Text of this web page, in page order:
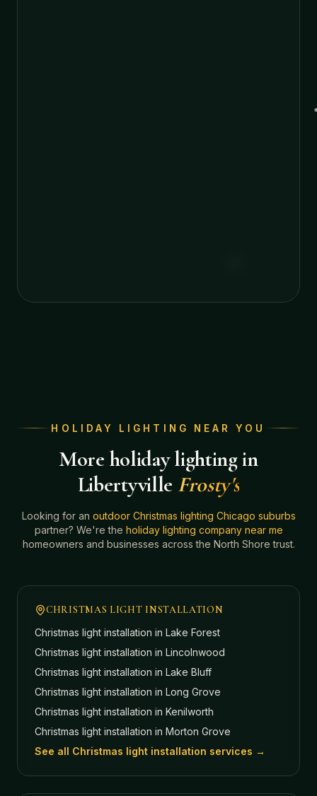
HOLIDAY LIGHTING NEAR YOU
More holiday lighting in
Libertyville Frosty's
Looking for an outdoor Christmas lighting Chicago suburbs
partner? We're the holiday lighting company near me
homeowners and businesses across the North Shore trust.
CHRISTMAS LIGHT INSTALLATION
Christmas light installation in Lake Forest
Christmas light installation in Lincolnwood
Christmas light installation in Lake Bluff
Christmas light installation in Long Grove
Christmas light installation in Kenilworth
Christmas light installation in Morton Grove
See all Christmas light installation services →